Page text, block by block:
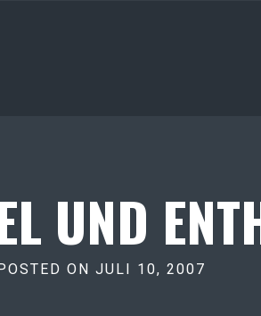
UND
ON JULI 10, 2007